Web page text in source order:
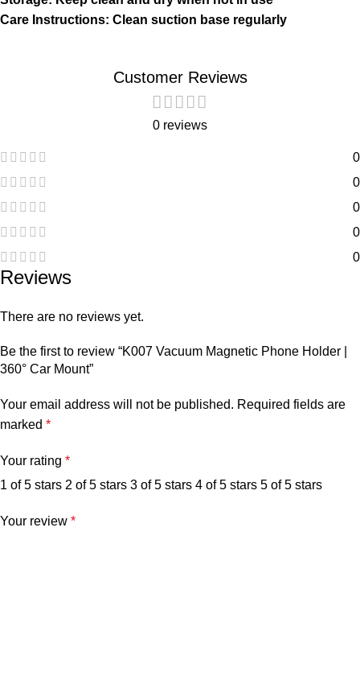
Care Instructions: Clean suction base regularly
Customer Reviews
0 reviews
0
0
0
0
0
Reviews
There are no reviews yet.
Be the first to review “K007 Vacuum Magnetic Phone Holder |
360° Car Mount”
Your email address will not be published. Required fields are
marked *
Your rating *
1 of 5 stars 2 of 5 stars 3 of 5 stars 4 of 5 stars 5 of 5 stars
Your review *